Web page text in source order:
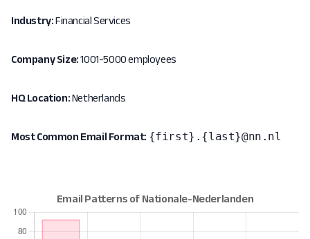
Industry:Financial Services
Company Size:1001-5000 employees
HQ Location:Netherlands
Most Common Email Format: {first}.{last}@nn.nl